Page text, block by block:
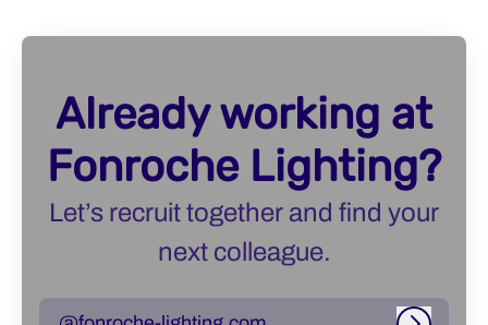
Already working at
Fonroche Lighting?
Let’s recruit together and find your
next colleague.